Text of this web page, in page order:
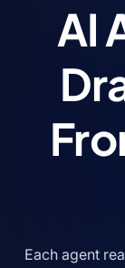
AI
Each agent